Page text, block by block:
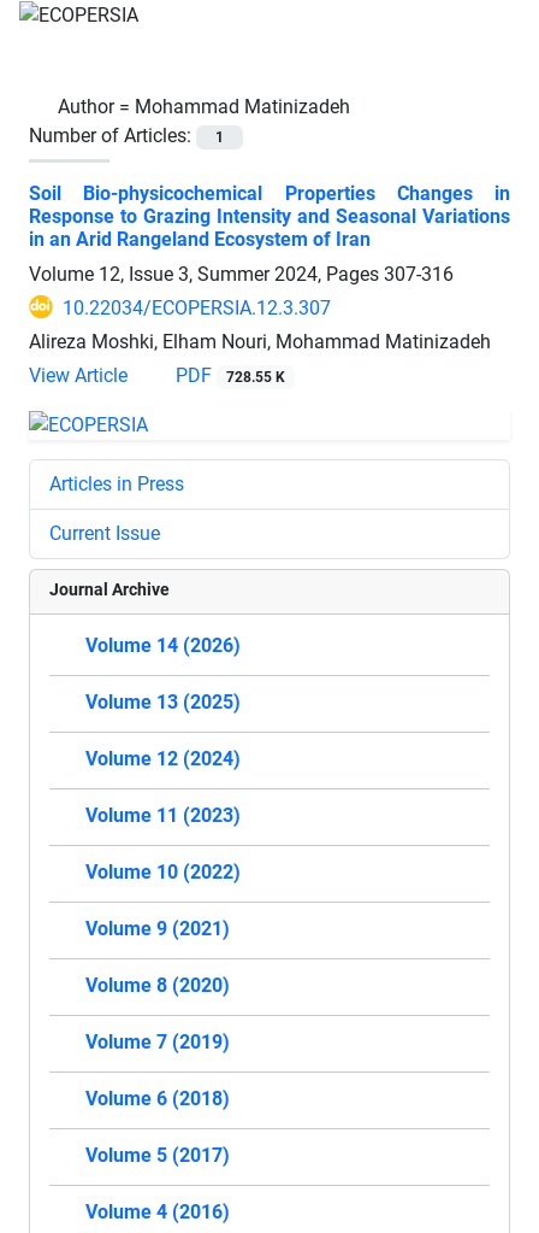
Author = Mohammad Matinizadeh
Number of Articles:
1
Soil Bio-physicochemical Properties Changes in
Response to Grazing Intensity and Seasonal Variations
in an Arid Rangeland Ecosystem of Iran
Volume 12, Issue 3, Summer 2024, Pages 307-316
10.22034/ECOPERSIA.12.3.307
Alireza Moshki, Elham Nouri, Mohammad Matinizadeh
View Article
PDF 728.55 K
Articles in Press
Current Issue
Journal Archive
Volume 14 (2026)
Volume 13 (2025)
Volume 12 (2024)
Volume 11 (2023)
Volume 10 (2022)
Volume 9 (2021)
Volume 8 (2020)
Volume 7 (2019)
Volume 6 (2018)
Volume 5 (2017)
Volume 4 (2016)